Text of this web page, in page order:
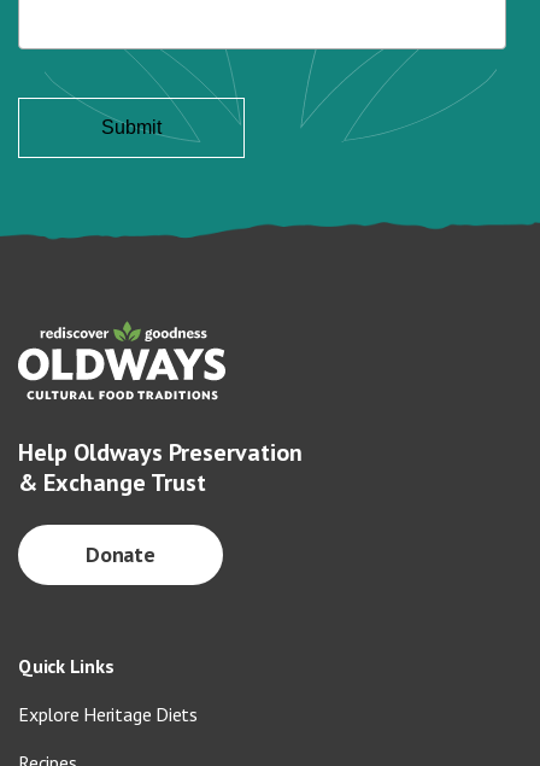
Help Oldways Preservation
& Exchange Trust
Donate
Quick Links
Explore Heritage Diets